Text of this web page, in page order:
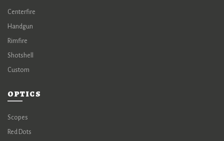
Centerfire
Handgun
Rimfire
Shotshell
Custom
OPTICS
Scopes
Red Dots